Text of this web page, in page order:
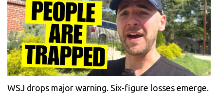
WSJ drops major warning. Six-figure losses emerge.